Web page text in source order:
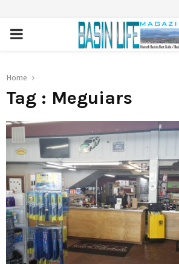
PRIMARY
Home
Tag : Meguiars